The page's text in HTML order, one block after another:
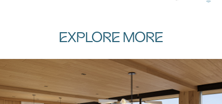
EXPLORE MORE